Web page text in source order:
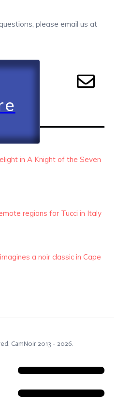
please email us at
in A Knight of the Seven
regions for Tucci in Italy
a noir classic in Cape
CamNoir2013 - 2026.